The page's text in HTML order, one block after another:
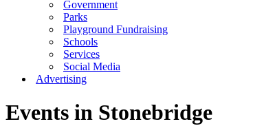
Government
Parks
Playground Fundraising
Schools
Services
Social Media
Advertising
Events in Stonebridge